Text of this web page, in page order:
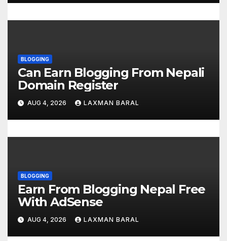
n
BLOGGING
Can Earn Blogging From Nepali
Domain Register
AUG 4, 2026 LAXMAN BARAL
BLOGGING
Earn From Blogging Nepal Free
With AdSense
AUG 4, 2026 LAXMAN BARAL